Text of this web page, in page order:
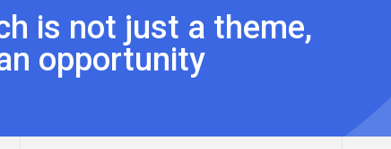
is not just a theme,
opportunity